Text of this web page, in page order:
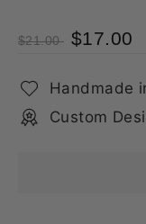
$21.00 $17.00
Handmade
Custom